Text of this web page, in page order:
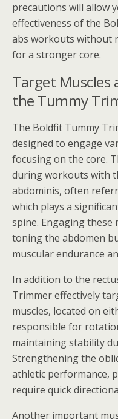
precautions will allow
effectiveness of the
abs workouts without
for a stronger core.
Target Muscles
the Tummy
The Boldfit Tummy
designed to engage
focusing on the core.
during workouts with
abdominis, often
which plays a
spine. Engaging these
toning the abdomen
muscular endurance
In addition to the
Trimmer effectively
muscles, located on
responsible for
maintaining stability
Strengthening the
athletic performance,
require quick
Another important